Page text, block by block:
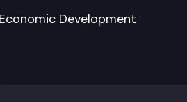
Development